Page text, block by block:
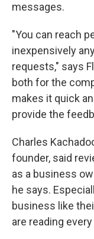
messages.
"You can reach
inexpensively
requests," says
both for the
makes it quick
provide the
Charles
founder, said
as a business
he says.
business like
are reading